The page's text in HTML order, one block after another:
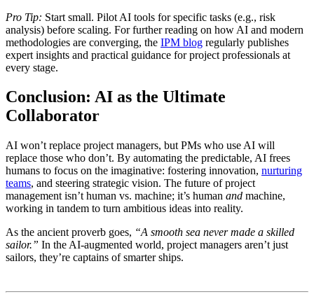
Pro Tip: Start small. Pilot AI tools for specific tasks (e.g., risk
analysis) before scaling. For further reading on how AI and modern
methodologies are converging, the IPM blog regularly publishes
expert insights and practical guidance for project professionals at
every stage.
Conclusion: AI as the Ultimate
Collaborator
AI won’t replace project managers, but PMs who use AI will
replace those who don’t. By automating the predictable, AI frees
humans to focus on the imaginative: fostering innovation, nurturing
teams, and steering strategic vision. The future of project
management isn’t human vs. machine; it’s human and machine,
working in tandem to turn ambitious ideas into reality.
As the ancient proverb goes, “A smooth sea never made a skilled
sailor.” In the AI-augmented world, project managers aren’t just
sailors, they’re captains of smarter ships.